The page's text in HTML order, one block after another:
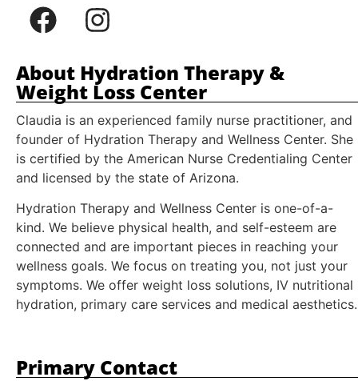
About Hydration Therapy &
Weight Loss Center
Claudia is an experienced family nurse practitioner, and
founder of Hydration Therapy and Wellness Center. She
is certified by the American Nurse Credentialing Center
and licensed by the state of Arizona.
Hydration Therapy and Wellness Center is one-of-a-
kind. We believe physical health, and self-esteem are
connected and are important pieces in reaching your
wellness goals. We focus on treating you, not just your
symptoms. We offer weight loss solutions, IV nutritional
hydration, primary care services and medical aesthetics.
Primary Contact